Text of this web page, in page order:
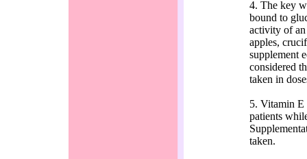
4. The key
bound to
activity of an
apples,
supplement
considered
taken in
5. Vitamin E
patients
taken.